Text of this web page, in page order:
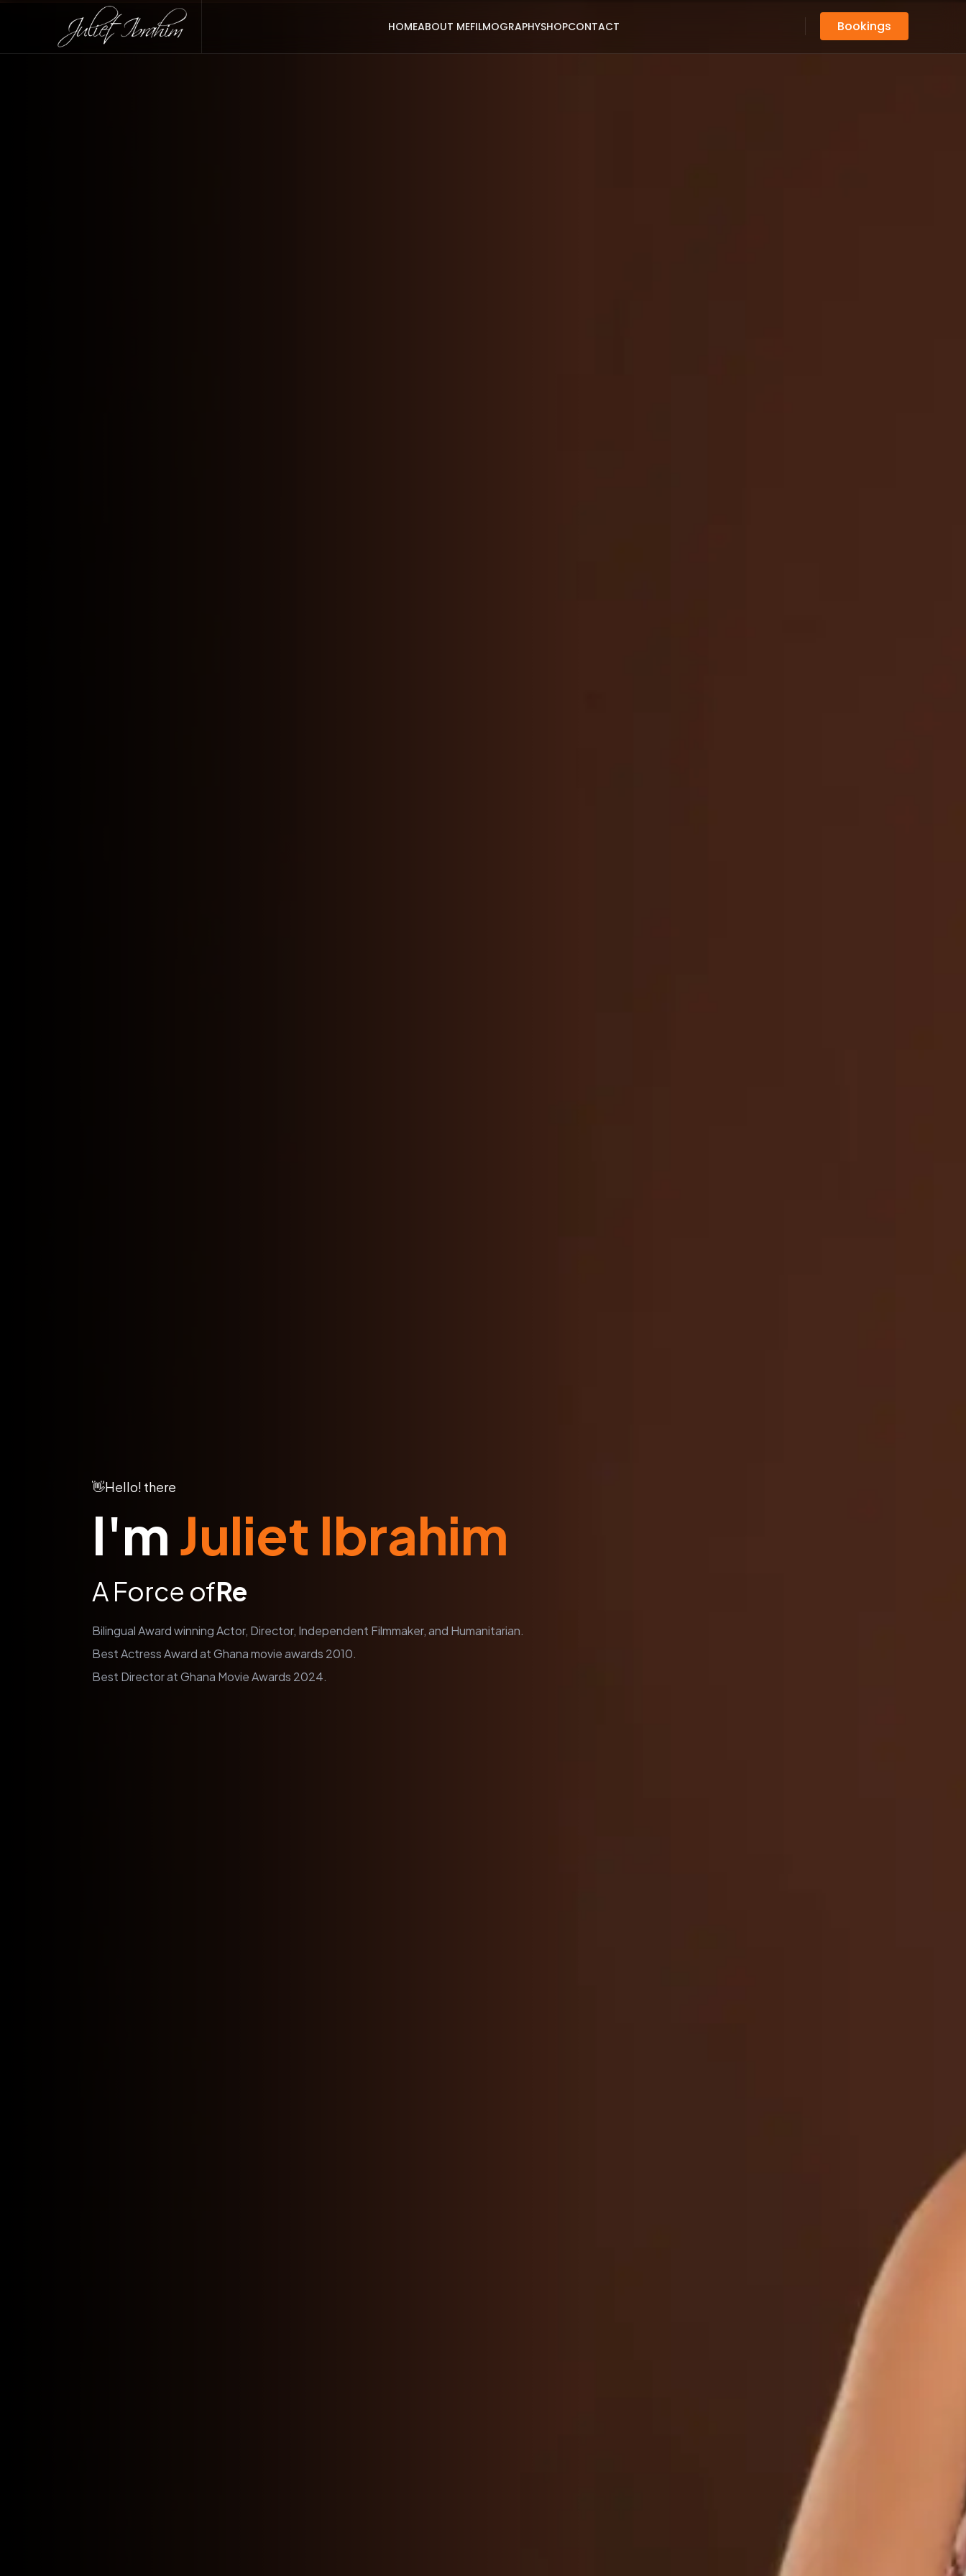
HOMEABOUT MEFILMOGRAPHYSHOPCONTACT Bookings
👋Hello! there
I'mJuliet Ibrahim
A Force ofGlobal I
Bilingual Award winning Actor, Director, Independent Filmmaker, and Humanitarian.
Best Actress Award at Ghana movie awards 2010.
Best Director at Ghana Movie Awards 2024.